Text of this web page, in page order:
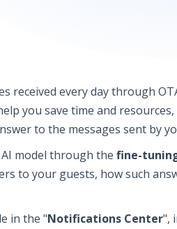
received every day through
you save time and
to the messages sent by
model through the fine-
to your guests, how such
in the "Notifications Center",